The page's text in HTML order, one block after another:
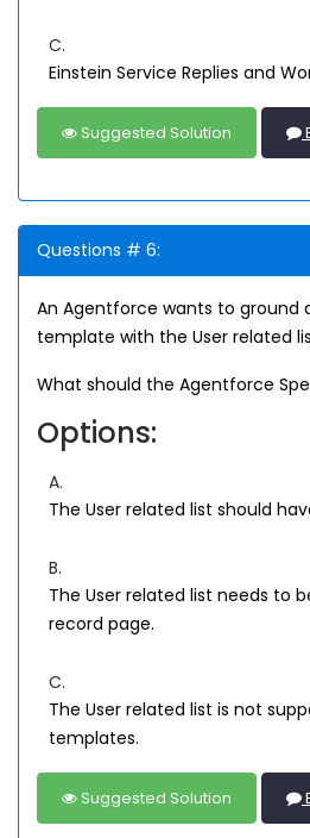
C.
Einstein Service Replies and
Suggested Solution
Questions # 6:
An Agentforce wants to ground
template with the User related
What should the Agentforce
Options:
A.
The User related list should
B.
The User related list needs to
record page.
C.
The User related list is not
templates.
Suggested Solution